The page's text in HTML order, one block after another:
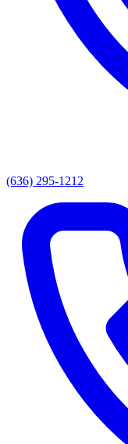
(636) 295-1212